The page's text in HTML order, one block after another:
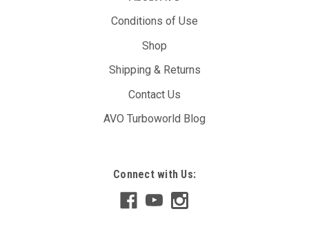
AVO DBW Controller Unit (T17A)
The AVO DBW Throttle Controller allows you to re-map your
throttle inputs to the throttle body controller, giving you full
Conditions of Use
Shop
Shipping & Returns
Contact Us
AVO Turboworld Blog
Connect with Us: